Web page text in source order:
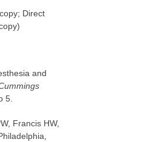
Direct
and
5.
Francis HW,